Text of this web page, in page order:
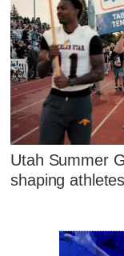
Utah Summer
shaping